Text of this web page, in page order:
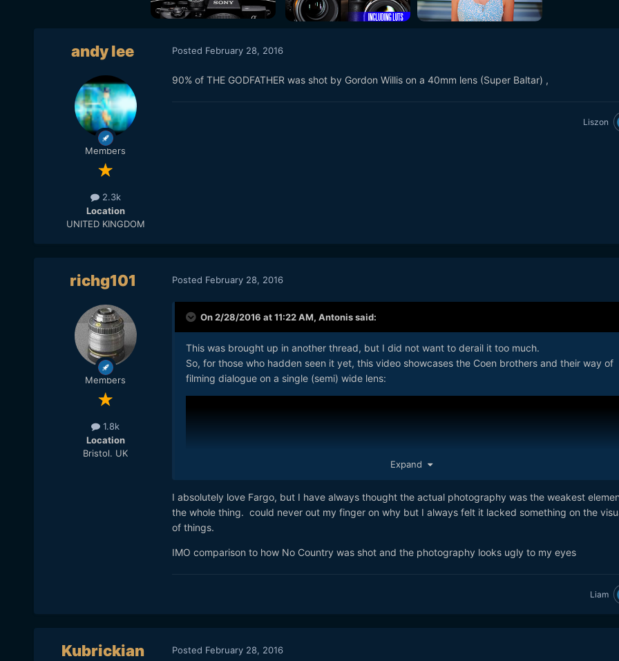
andy lee
Members
2.3k
Location
UNITED KINGDOM
Posted February 28, 2016
90% of THE GODFATHER was shot by Gordon Willis on a 40mm lens (Super Baltar) ,
Liszon
richg101
Members
1.8k
Location
Bristol. UK
Posted February 28, 2016
On 2/28/2016 at 11:22 AM, Antonissaid:
This was brought up in another thread, but I did not want to derail it too much.
So, for those who hadden seen it yet, this video showcases the Coen brothers and their way of
filming dialogue on a single (semi) wide lens:
Expand
I absolutely love Fargo, but I have always thought the actual photography was the weakest
the whole thing. could never out my finger on why but I always felt it lacked something on the
of things.
IMO comparison to how No Country was shot and the photography looks ugly to my eyes
Liam
Kubrickian Posted February 28, 2016